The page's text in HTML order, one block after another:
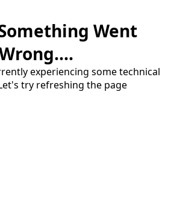
Went
experiencing some technical
try refreshing the page